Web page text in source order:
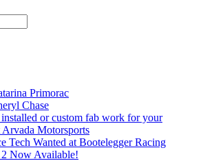
Primorac
Chase
or custom fab work for your
Arvada Motorsports
Tech Wanted at Bootelegger Racing
Now Available!